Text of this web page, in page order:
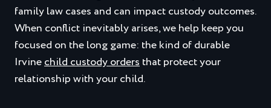
family law cases and can impact custody outcomes.
When conflict inevitably arises, we help keep you
focused on the long game: the kind of durable
Irvinechild custody ordersthat protect your
relationship with your child.